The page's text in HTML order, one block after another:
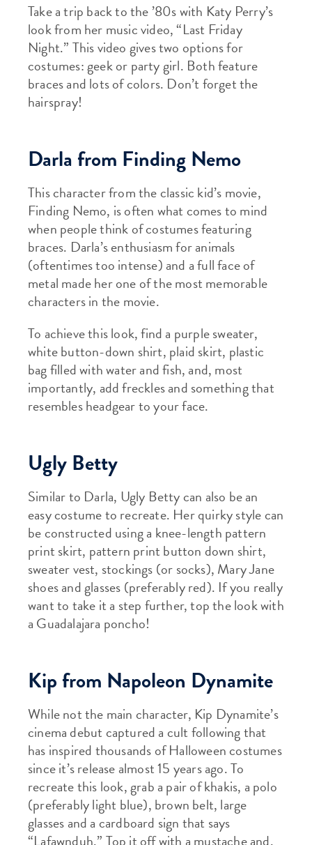
Take a trip back to the ’80s with Katy Perry’s
look from her music video, “Last Friday
Night.” This video gives two options for
costumes: geek or party girl. Both feature
braces and lots of colors. Don’t forget the
hairspray!
Darla from Finding Nemo
This character from the classic kid’s movie,
Finding Nemo, is often what comes to mind
when people think of costumes featuring
braces. Darla’s enthusiasm for animals
(oftentimes too intense) and a full face of
metal made her one of the most memorable
characters in the movie.
To achieve this look, find a purple sweater,
white button-down shirt, plaid skirt, plastic
bag filled with water and fish, and, most
importantly, add freckles and something that
resembles headgear to your face.
Ugly Betty
Similar to Darla, Ugly Betty can also be an
easy costume to recreate. Her quirky style can
be constructed using a knee-length pattern
print skirt, pattern print button down shirt,
sweater vest, stockings (or socks), Mary Jane
shoes and glasses (preferably red). If you really
want to take it a step further, top the look with
a Guadalajara poncho!
Kip from Napoleon Dynamite
While not the main character, Kip Dynamite’s
cinema debut captured a cult following that
has inspired thousands of Halloween costumes
since it’s release almost 15 years ago. To
recreate this look, grab a pair of khakis, a polo
(preferably light blue), brown belt, large
glasses and a cardboard sign that says
“Lafawnduh.” Top it off with a mustache and,